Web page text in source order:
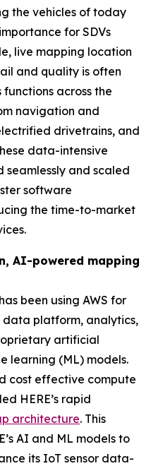
the vehicles of today
for SDVs
live mapping location
and quality is often
across the
navigation and
drivetrains, and
data-intensive
seamlessly and scaled
software
the time-to-market
AI-powered mapping
been using AWS for
platform, analytics,
artificial
learning (ML) models.
cost effective compute
HERE’s rapid
architecture. This
AI and ML models to
its IoT sensor data-